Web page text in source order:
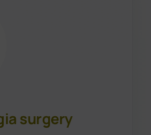
surgery